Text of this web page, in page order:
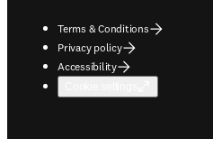
Terms & Conditions
Privacy policy
Accessibility